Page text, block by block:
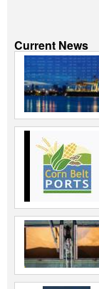
Current News